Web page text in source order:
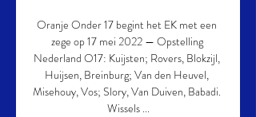
Oranje Onder 17 begint het EK met een
zege op 17 mei 2022 — Opstelling
Nederland O17: Kuijsten; Rovers, Blokzijl,
Huijsen, Breinburg; Van den Heuvel,
Misehouy, Vos; Slory, Van Duiven, Babadi.
Wissels ...